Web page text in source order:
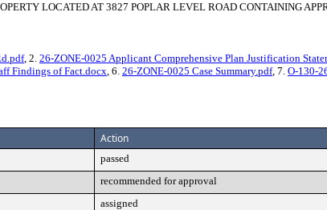
LOCATED AT 3827 POPLAR LEVEL ROAD CONTAINING
, 2. 26-ZONE-0025 Applicant Comprehensive Plan Justification
Findings of Fact.docx, 6. 26-ZONE-0025 Case Summary.pdf, 7. O-130-
Action
passed
recommended for approval
assigned